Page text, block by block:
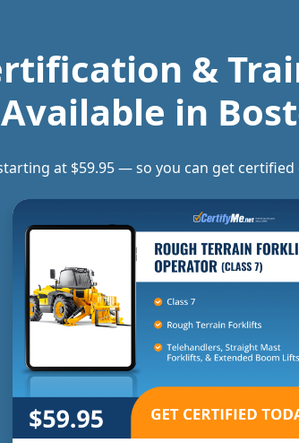
&
Available in
at $59.95 — so you can get